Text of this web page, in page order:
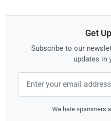
Get
Subscribe to our
updates in
We hate spammers